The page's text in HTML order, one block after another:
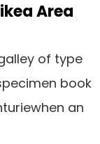
Area
of type
book
an